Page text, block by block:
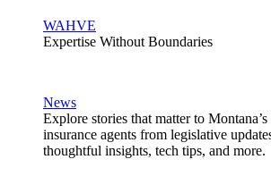
WAHVE
Expertise Without Boundaries
News
Explore stories that matter to
insurance agents from legislative
thoughtful insights, tech tips, and more.